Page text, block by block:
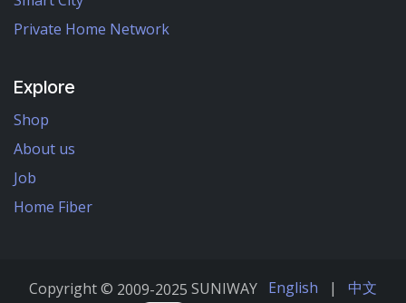
Private Home Network
Explore
Shop
About us
Job
Home Fiber
Copyright © 2009-2025 SUNIWAY English |
中文